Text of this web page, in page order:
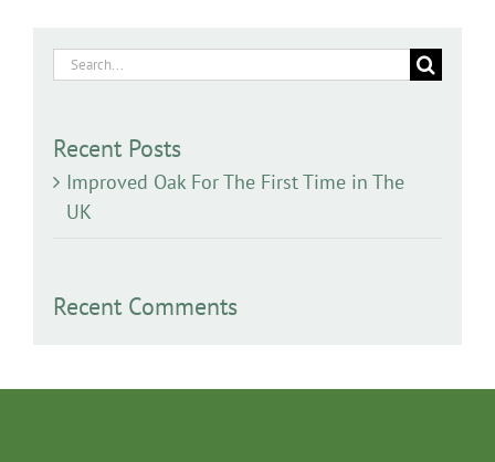
Search
Recent Posts
Improved Oak For The First Time in The
UK
Recent Comments